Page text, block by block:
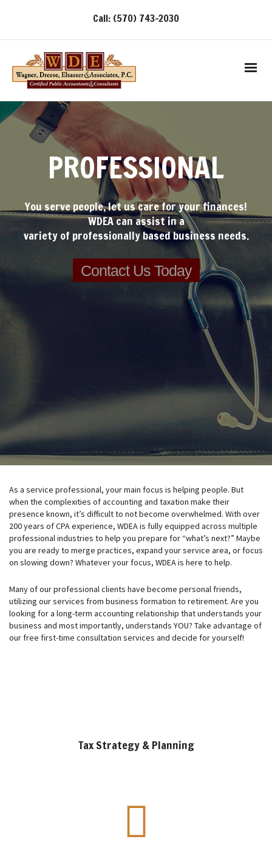
Call: (570) 743-2030
PROFESSIONAL
You serve people, let us care for your finances!
WDEA can assist in a
variety of professionally based business needs.
Contact Us Today
As a service professional, your main focus is helping people. But
when the complexities of accounting and taxation make their
presence known, it’s difficult to not become overwhelmed. With over
200 years of CPA experience, WDEA is fully equipped across multiple
professional industries to help you prepare for “what’s next?” Maybe
you are ready to merge practices, expand your service area, or focus
on slowing down? Whatever your focus, WDEA is here to help.
Many of our professional clients have become personal friends,
utilizing our services from business formation to retirement. Are you
looking for a long-term accounting relationship that understands your
business and most importantly, understands YOU? Take advantage of
our free first-time consultation services and decide for yourself!
Tax Strategy & Planning